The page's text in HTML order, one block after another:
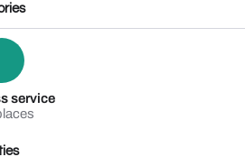
service